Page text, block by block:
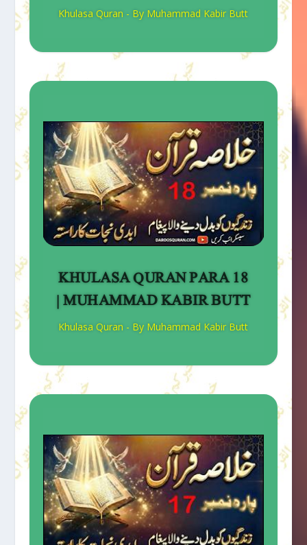
Khulasa Quran - By Muhammad Kabir Butt
KHULASA QURAN PARA 18
| MUHAMMAD KABIR BUTT
Khulasa Quran - By Muhammad Kabir Butt